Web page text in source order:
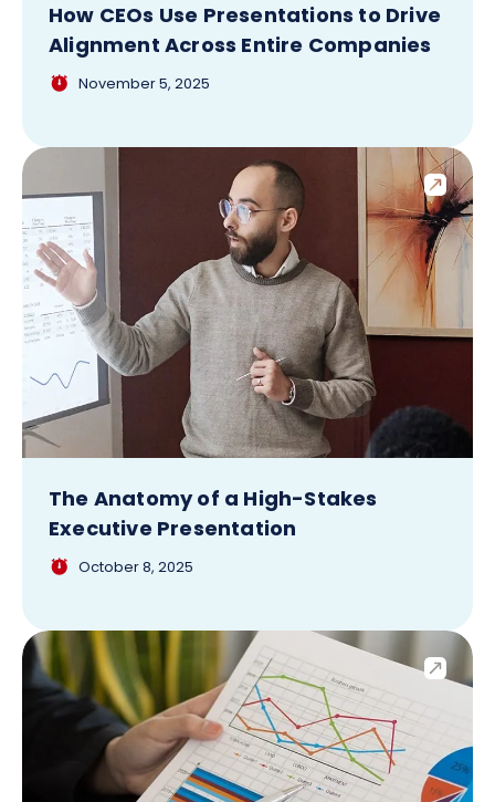
How CEOs Use Presentations to Drive
Alignment Across Entire Companies
November 5, 2025
The Anatomy of a High-Stakes
Executive Presentation
October 8, 2025